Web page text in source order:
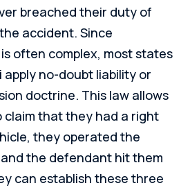
breached their duty of
accident. Since
often complex, most states
apply no-doubt liability or
doctrine. This law allows
that they had a right
they operated the
the defendant hit them
can establish these three